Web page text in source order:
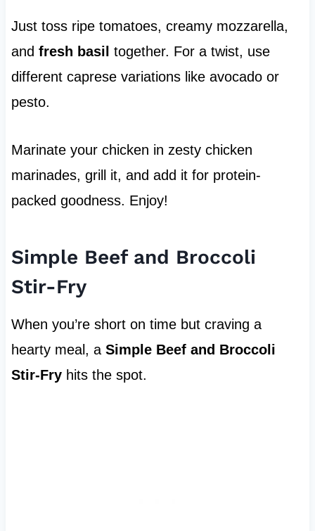
Just toss ripe tomatoes, creamy mozzarella,
and fresh basil together. For a twist, use
different caprese variations like avocado or
pesto.
Marinate your chicken in zesty chicken
marinades, grill it, and add it for protein-
packed goodness. Enjoy!
Simple Beef and Broccoli
Stir-Fry
When you’re short on time but craving a
hearty meal, a Simple Beef and Broccoli
Stir-Fryhits the spot.